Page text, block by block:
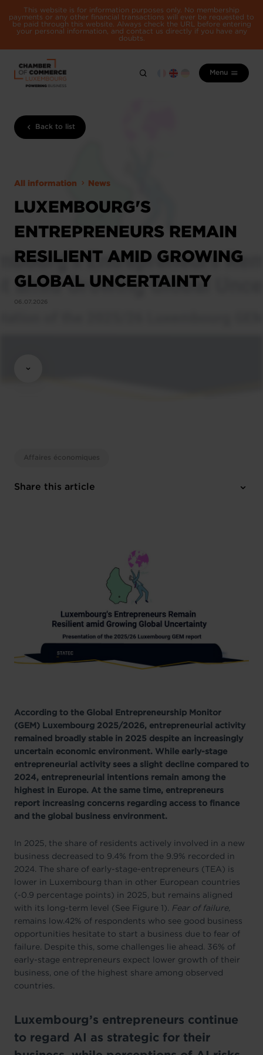
This website is for information purposes only. No membership
payments or any other financial transactions will ever be requested to
be paid through this website. Always check the URL before entering
your personal information, and contact us directly if you have any
doubts.
Menu
Back to list
All information News
LUXEMBOURG'S
ENTREPRENEURS REMAIN
RESILIENT AMID GROWING
GLOBAL UNCERTAINTY
06.07.2026
Affaires économiques
Share this article
According to the Global Entrepreneurship Monitor
(GEM) Luxembourg 2025/2026, entrepreneurial activity
remained broadly stable in 2025 despite an increasingly
uncertain economic environment. While early-stage
entrepreneurial activity sees a slight decline compared to
2024, entrepreneurial intentions remain among the
highest in Europe. At the same time, entrepreneurs
report increasing concerns regarding access to finance
and the global business environment.
In 2025, the share of residents actively involved in a new
business decreased to 9.4% from the 9.9% recorded in
2024. The share of early-stage-entrepreneurs (TEA) is
lower in Luxembourg than in other European countries
(-0.9 percentage points) in 2025, but remains aligned
with its long-term level (See Figure 1).
Fear of failure,
remains low.42% of respondents who see good business
opportunities hesitate to start a business due to fear of
failure. Despite this, some challenges lie ahead. 36% of
early-stage entrepreneurs expect lower growth of their
business, one of the highest share among observed
countries.
Luxembourg’s entrepreneurs continue
to regard AI as strategic for their